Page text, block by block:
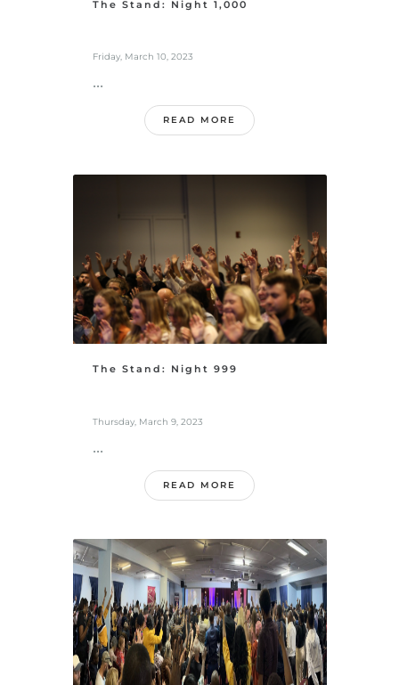
The Stand: Night 1,000
Friday, March 10, 2023
...
READ MORE
The Stand: Night 999
Thursday, March 9, 2023
...
READ MORE